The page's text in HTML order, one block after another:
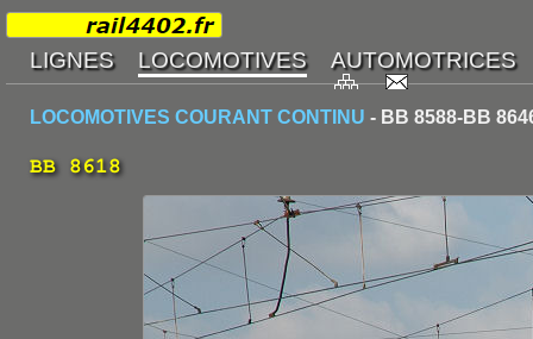
LOCOMOTIVES COURANT CONTINU - BB 8588-BB
BB 8618